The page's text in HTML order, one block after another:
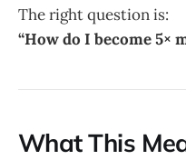
The right question is:
“How do I become 5×
What This